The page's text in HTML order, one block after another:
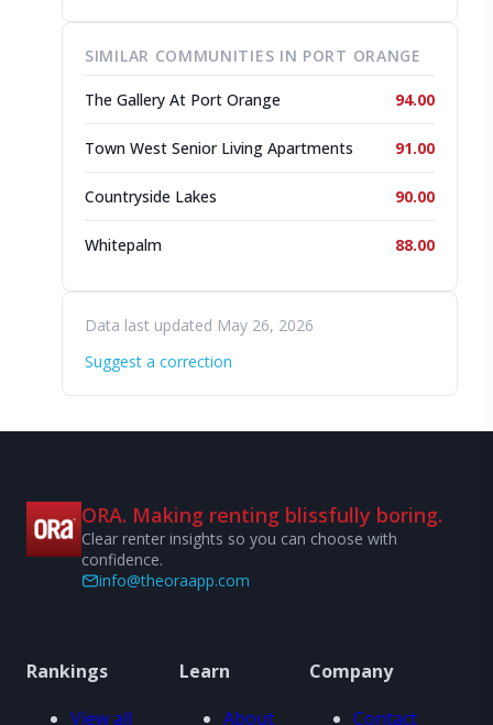
SIMILAR COMMUNITIES IN PORT ORANGE
The Gallery At Port Orange 94.00
Town West Senior Living Apartments 91.00
Countryside Lakes 90.00
Whitepalm 88.00
Data last updated May 26, 2026
Suggest a correction
ORA. Making renting blissfully boring.
Clear renter insights so you can choose with
confidence.
info@theoraapp.com
Rankings
View all
Learn
About
Company
Contact